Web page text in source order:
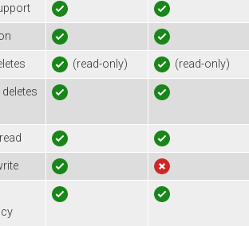
(read-only) (read-only)